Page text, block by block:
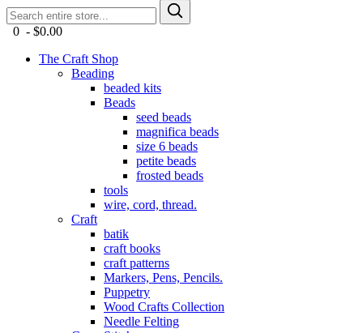
0 - $0.00
The Craft Shop
Beading
beaded kits
Beads
seed beads
magnifica beads
size 6 beads
petite beads
frosted beads
tools
wire, cord, thread.
Craft
batik
craft books
craft patterns
Markers, Pens, Pencils.
Puppetry
Wood Crafts Collection
Needle Felting